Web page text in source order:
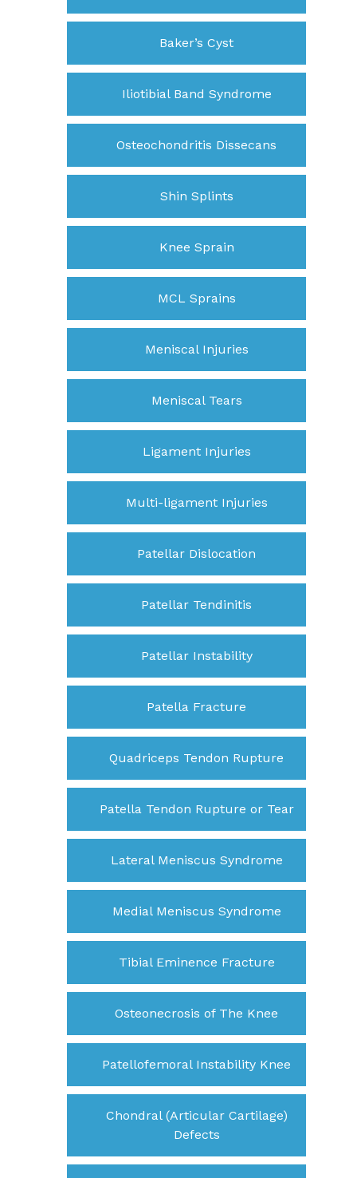
Baker’s Cyst
Iliotibial Band Syndrome
Osteochondritis Dissecans
Shin Splints
Knee Sprain
MCL Sprains
Meniscal Injuries
Meniscal Tears
Ligament Injuries
Multi-ligament Injuries
Patellar Dislocation
Patellar Tendinitis
Patellar Instability
Patella Fracture
Quadriceps Tendon Rupture
Patella Tendon Rupture or Tear
Lateral Meniscus Syndrome
Medial Meniscus Syndrome
Tibial Eminence Fracture
Osteonecrosis of The Knee
Patellofemoral Instability Knee
Chondral (Articular Cartilage)
Defects